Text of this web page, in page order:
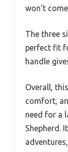
won’t
The three
perfect fit
handle
Overall,
comfort,
need for a
Shepherd.